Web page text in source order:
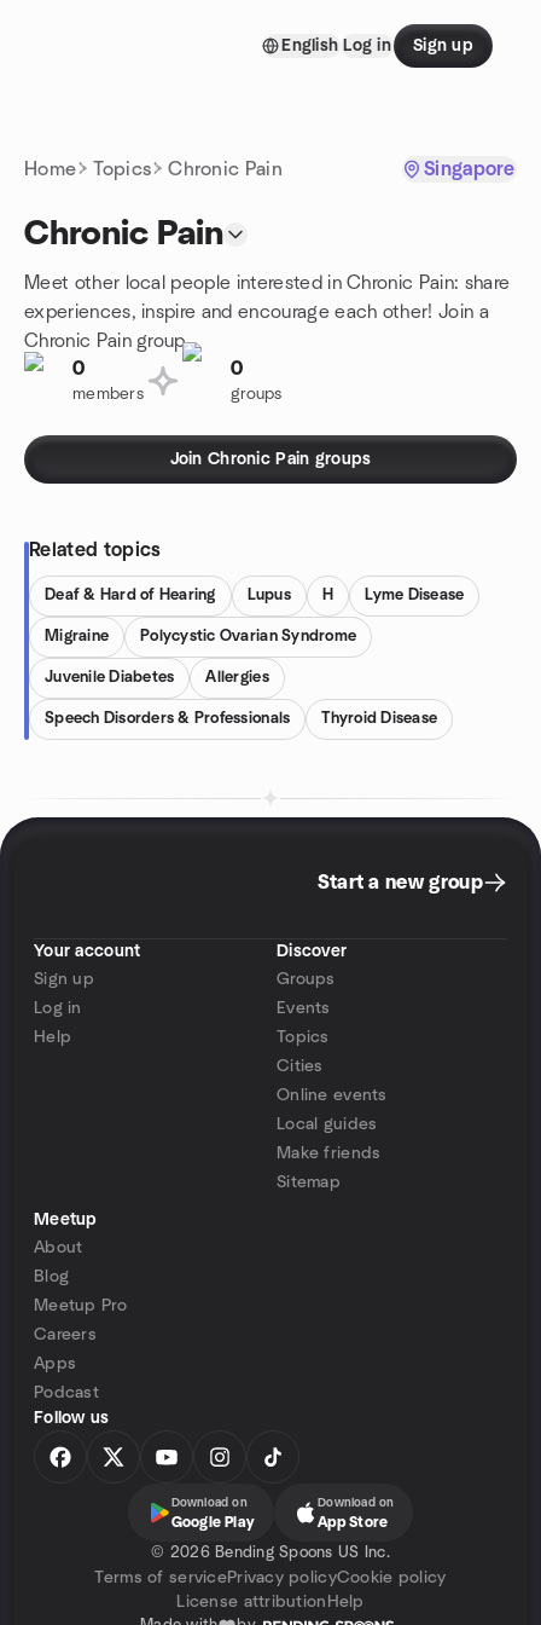
English Log in Sign up
Home Topics Chronic Pain Singapore
Chronic Pain
Meet other local people interested in Chronic Pain: share
experiences, inspire and encourage each other! Join a
Chronic Pain group.
0
members
0
groups
Join Chronic Pain groups
Related topics
Deaf & Hard of Hearing Lupus H Lyme Disease
Migraine Polycystic Ovarian Syndrome
Juvenile Diabetes Allergies
Speech Disorders & Professionals Thyroid Disease
Start a new group
Your account
Sign up
Log in
Help
Discover
Groups
Events
Topics
Cities
Online events
Local guides
Make friends
Sitemap
Meetup
About
Blog
Meetup Pro
Careers
Apps
Podcast
Follow us
Download on
Google Play
Download on
App Store
© 2026 Bending Spoons US Inc.
Terms of servicePrivacy policyCookie policy
License attribution Help